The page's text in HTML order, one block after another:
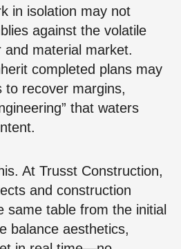
in isolation may not
against the volatile
and material market.
completed plans may
to recover margins,
that waters
At Trusst Construction,
and construction
same table from the initial
balance aesthetics,